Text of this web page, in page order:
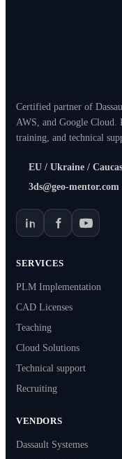
Certified partner of
AWS, and Google
training, and technical
EU / Ukraine /
3ds@geo-mentor.com
SERVICES
PLM Implementation
CAD Licenses
Teaching
Cloud Solutions
Technical support
Recruiting
VENDORS
Dassault Systemes